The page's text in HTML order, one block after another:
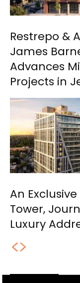
Restrepo &
James
Advances
Projects in
An
Tower,
Luxury